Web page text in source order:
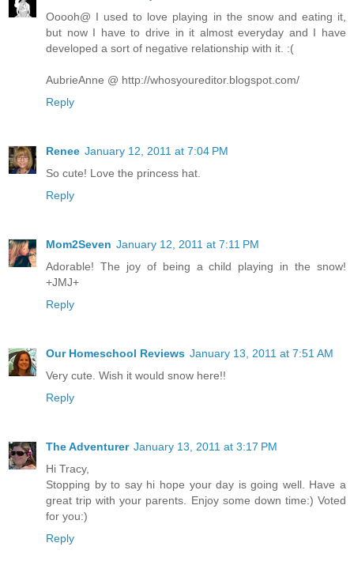
Ooooh@ I used to love playing in the snow and eating it,
but now I have to drive in it almost everyday and I have
developed a sort of negative relationship with it. :(
AubrieAnne @ http://whosyoureditor.blogspot.com/
Reply
Renee January 12, 2011 at 7:04 PM
So cute! Love the princess hat.
Reply
Mom2Seven January 12, 2011 at 7:11 PM
Adorable! The joy of being a child playing in the snow!
+JMJ+
Reply
Our Homeschool Reviews January 13, 2011 at 7:51 AM
Very cute. Wish it would snow here!!
Reply
The Adventurer January 13, 2011 at 3:17 PM
Hi Tracy,
Stopping by to say hi hope your day is going well. Have a
great trip with your parents. Enjoy some down time:) Voted
for you:)
Reply